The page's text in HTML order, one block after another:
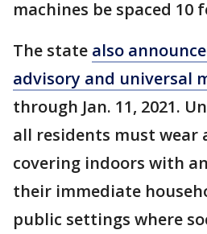
machines be spaced 10
The state also
advisory and universal
through Jan. 11, 2021.
all residents must wear
covering indoors with
their immediate
public settings where